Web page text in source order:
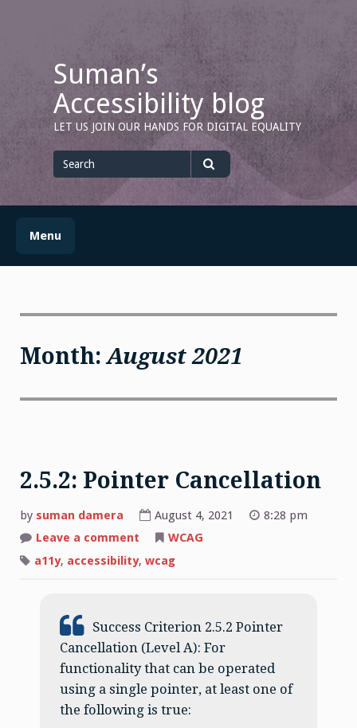
Suman’s
Accessibility blog
LET US JOIN OUR HANDS FOR DIGITAL EQUALITY
for
Search
Menu
Month:August 2021
2.5.2: Pointer Cancellation
by suman damera August 4, 2021
8:28 pm
Leave a comment
Pointer
Cancellation
WCAG
a11y, accessibility, wcag
Success Criterion 2.5.2 Pointer
Cancellation (Level A): For
functionality that can be operated
using a single pointer, at least one of
the following is true: